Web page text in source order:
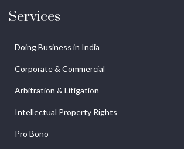
Services
Doing Business in India
Corporate & Commercial
Arbitration & Litigation
Intellectual Property Rights
Pro Bono